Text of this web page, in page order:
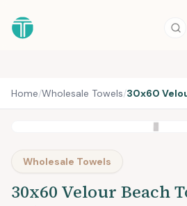
Home/Wholesale Towels/
Wholesale Towels
30x60 Velour Beach